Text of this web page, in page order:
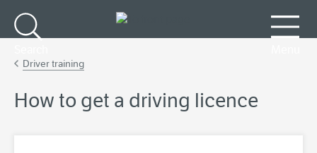
Driver training
How to get a driving licence